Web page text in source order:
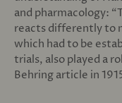
and pharmacology:
reacts differently to
which had to be
trials, also played a
Behring article in